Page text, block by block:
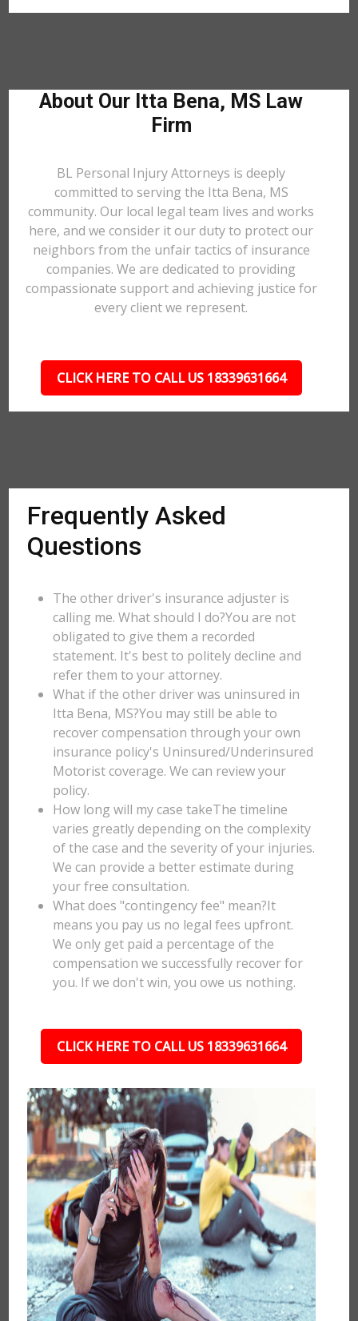
About Our Itta Bena, MS Law
Firm
BL Personal Injury Attorneys is deeply
committed to serving the Itta Bena, MS
community. Our local legal team lives and works
here, and we consider it our duty to protect our
neighbors from the unfair tactics of insurance
companies. We are dedicated to providing
compassionate support and achieving justice for
every client we represent.
CLICK HERE TO CALL US 18339631664
Frequently Asked
Questions
The other driver's insurance adjuster is
calling me. What should I do?You are not
obligated to give them a recorded
statement. It's best to politely decline and
refer them to your attorney.
What if the other driver was uninsured in
Itta Bena, MS?You may still be able to
recover compensation through your own
insurance policy's Uninsured/Underinsured
Motorist coverage. We can review your
policy.
How long will my case takeThe timeline
varies greatly depending on the complexity
of the case and the severity of your injuries.
We can provide a better estimate during
your free consultation.
What does "contingency fee" mean?It
means you pay us no legal fees upfront.
We only get paid a percentage of the
compensation we successfully recover for
you. If we don't win, you owe us nothing.
CLICK HERE TO CALL US 18339631664